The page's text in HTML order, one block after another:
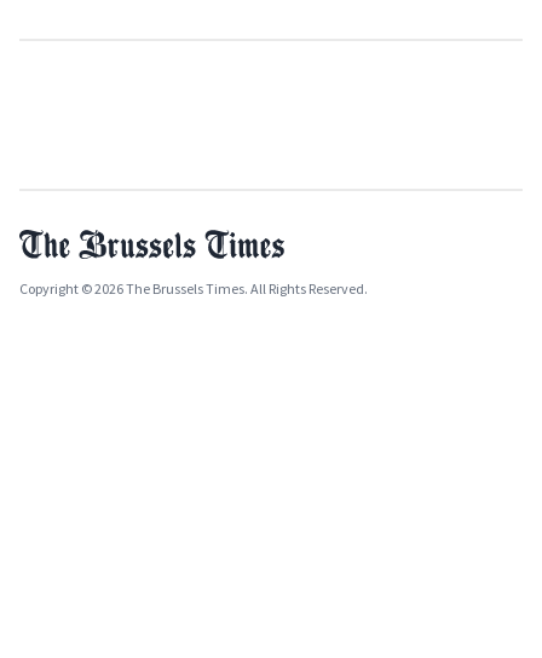
Copyright © 2026 The Brussels Times. All Rights Reserved.